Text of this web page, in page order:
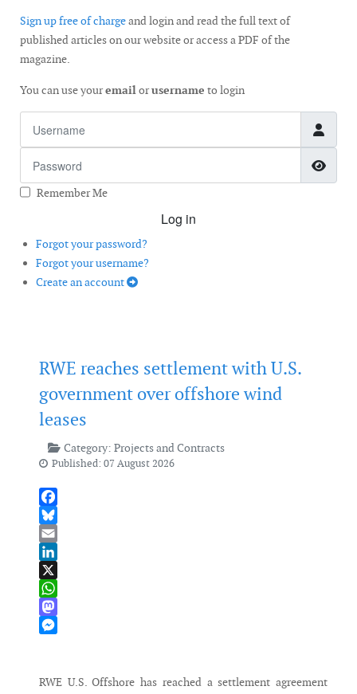
Sign up free of chargeand login and read the full text of
published articles on our website or access a PDF of the
magazine.
You can use youremailorusername to login
Remember Me
Log in
Forgot your password?
Forgot your username?
Create an account
RWE reaches settlement with U.S.
government over offshore wind
leases
Category: Projects and Contracts
Published: 07 August 2026
Facebook
Bluesky
Email
LinkedIn
X
WhatsApp
Mastodon
RWE U.S. Offshore has reached a settlement agreement